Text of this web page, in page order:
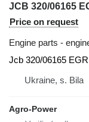
Price on request
Engine parts -
Jcb 320/06165
Ukraine, s. Bila
Agro-Power